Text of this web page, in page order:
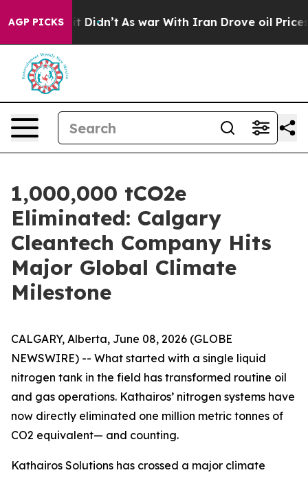
AGP PICKS
it Didn’t As war With Iran Drove oil Prices
1,000,000 tCO2e
Eliminated: Calgary
Cleantech Company Hits
Major Global Climate
Milestone
CALGARY, Alberta, June 08, 2026 (GLOBE
NEWSWIRE) -- What started with a single liquid
nitrogen tank in the field has transformed routine oil
and gas operations. Kathairos’ nitrogen systems have
now directly eliminated one million metric tonnes of
CO2 equivalent— and counting.
Kathairos Solutions has crossed a major climate